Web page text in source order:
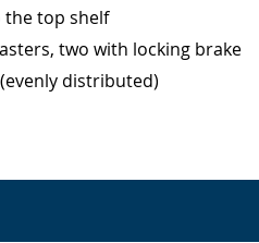
the top shelf
two with locking brake
distributed)